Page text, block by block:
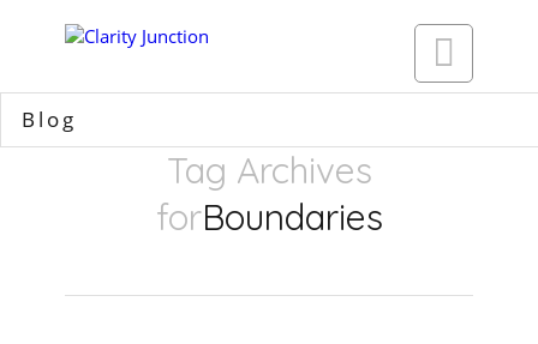

Blog
Tag Archives
forBoundaries